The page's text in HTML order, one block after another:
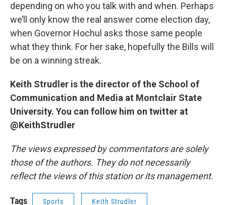
depending on who you talk with and when. Perhaps
we’ll only know the real answer come election day,
when Governor Hochul asks those same people
what they think. For her sake, hopefully the Bills will
be on a winning streak.
Keith Strudler is the director of the School of
Communication and Media at Montclair State
University. You can follow him on twitter at
@KeithStrudler
The views expressed by commentators are solely
those of the authors. They do not necessarily
reflect the views of this station or its management.
Tags Sports Keith Strudler